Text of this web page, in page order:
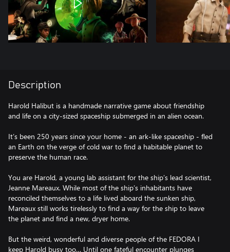
Description
Harold Halibut is a handmade narrative game about friendship
and life on a city-sized spaceship submerged in an alien ocean.
It’s been 250 years since your home - an ark-like spaceship - fled
an Earth on the verge of cold war to find a habitable planet to
preserve the human race.
You are Harold, a young lab assistant for the ship’s lead scientist,
Jeanne Mareaux. While most of the ship’s inhabitants have
reconciled themselves to a life lived aboard the sunken ship,
Mareaux still works tirelessly to find a way for the ship to leave
the planet and find a new, dryer home.
But the weird, wonderful and diverse people of the FEDORA I
keep Harold busy too… Until one fateful encounter plunges